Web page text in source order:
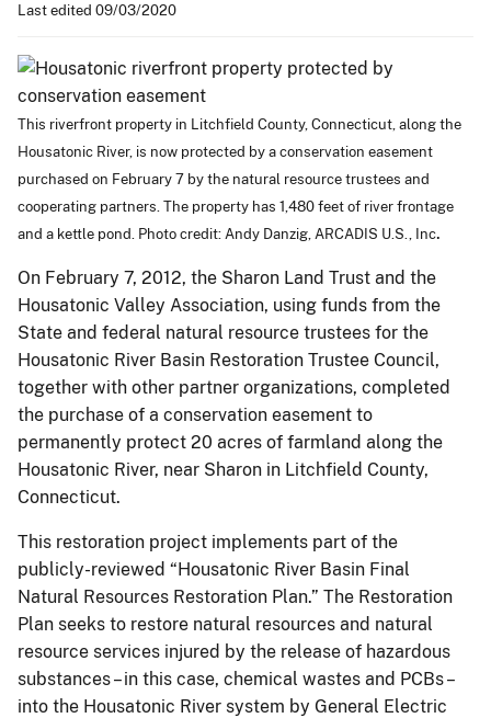
Last edited 09/03/2020
This riverfront property in Litchfield County, Connecticut, along the
Housatonic River, is now protected by a conservation easement
purchased on February 7 by the natural resource trustees and
cooperating partners. The property has 1,480 feet of river frontage
and a kettle pond. Photo credit: Andy Danzig, ARCADIS U.S., Inc.
On February 7, 2012, the Sharon Land Trust and the
Housatonic Valley Association, using funds from the
State and federal natural resource trustees for the
Housatonic River Basin Restoration Trustee Council,
together with other partner organizations, completed
the purchase of a conservation easement to
permanently protect 20 acres of farmland along the
Housatonic River, near Sharon in Litchfield County,
Connecticut.
This restoration project implements part of the
publicly-reviewed “Housatonic River Basin Final
Natural Resources Restoration Plan.” The Restoration
Plan seeks to restore natural resources and natural
resource services injured by the release of hazardous
substances – in this case, chemical wastes and PCBs –
into the Housatonic River system by General Electric